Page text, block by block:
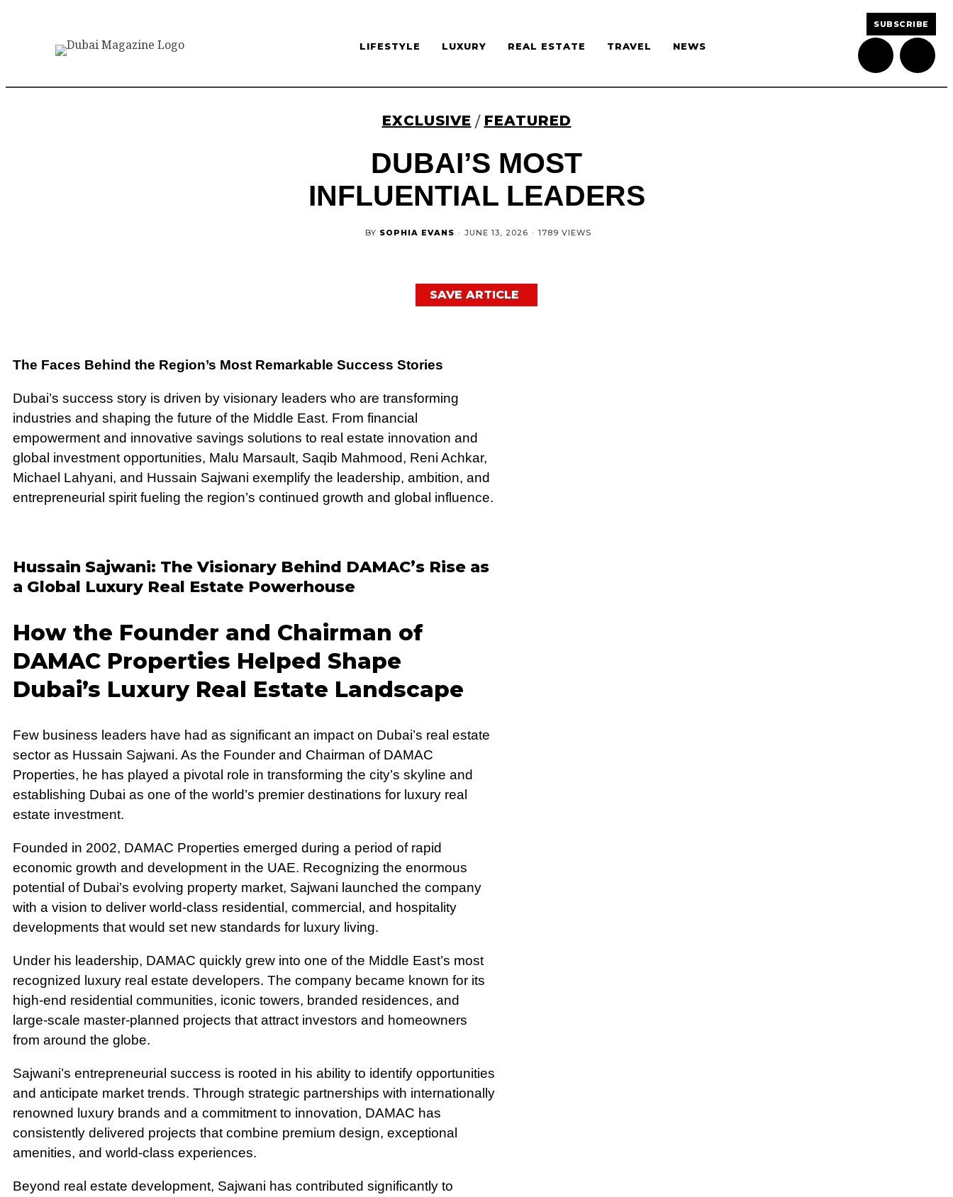
LIFESTYLE LUXURY REAL ESTATE TRAVEL NEWS
SUBSCRIBE
EXCLUSIVE / FEATURED
DUBAI’S MOST
INFLUENTIAL LEADERS
BY SOPHIA EVANS · JUNE 13, 2026 · 1789 VIEWS
SAVE ARTICLE
The Faces Behind the Region’s Most Remarkable Success Stories
Dubai’s success story is driven by visionary leaders who are transforming
industries and shaping the future of the Middle East. From financial
empowerment and innovative savings solutions to real estate innovation and
global investment opportunities, Malu Marsault, Saqib Mahmood, Reni Achkar,
Michael Lahyani, and Hussain Sajwani exemplify the leadership, ambition, and
entrepreneurial spirit fueling the region’s continued growth and global influence.
Hussain Sajwani: The Visionary Behind DAMAC’s Rise as
a Global Luxury Real Estate Powerhouse
How the Founder and Chairman of
DAMAC Properties Helped Shape
Dubai’s Luxury Real Estate Landscape
Few business leaders have had as significant an impact on Dubai’s real estate
sector as Hussain Sajwani. As the Founder and Chairman of DAMAC
Properties, he has played a pivotal role in transforming the city’s skyline and
establishing Dubai as one of the world’s premier destinations for luxury real
estate investment.
Founded in 2002, DAMAC Properties emerged during a period of rapid
economic growth and development in the UAE. Recognizing the enormous
potential of Dubai’s evolving property market, Sajwani launched the company
with a vision to deliver world-class residential, commercial, and hospitality
developments that would set new standards for luxury living.
Under his leadership, DAMAC quickly grew into one of the Middle East’s most
recognized luxury real estate developers. The company became known for its
high-end residential communities, iconic towers, branded residences, and
large-scale master-planned projects that attract investors and homeowners
from around the globe.
Sajwani’s entrepreneurial success is rooted in his ability to identify opportunities
and anticipate market trends. Through strategic partnerships with internationally
renowned luxury brands and a commitment to innovation, DAMAC has
consistently delivered projects that combine premium design, exceptional
amenities, and world-class experiences.
Beyond real estate development, Sajwani has contributed significantly to